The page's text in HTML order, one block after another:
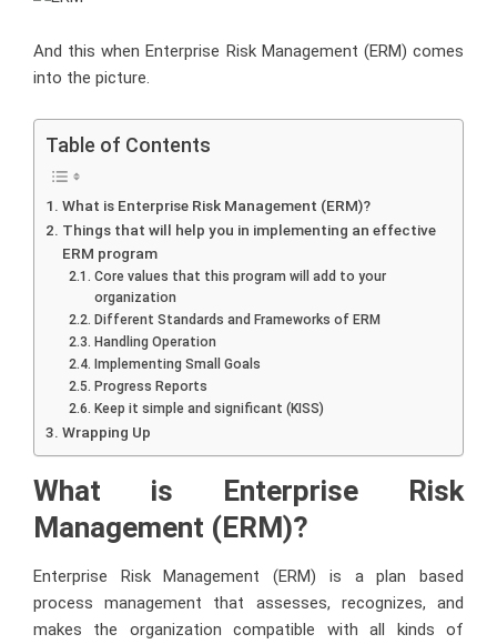
And this when Enterprise Risk Management (ERM) comes
into the picture.
Table of Contents
What is Enterprise Risk Management (ERM)?
Things that will help you in implementing an effective
ERM program
Core values that this program will add to your
organization
Different Standards and Frameworks of ERM
Handling Operation
Implementing Small Goals
Progress Reports
Keep it simple and significant (KISS)
Wrapping Up
What is Enterprise Risk
Management (ERM)?
Enterprise Risk Management (ERM) is a plan based
process management that assesses, recognizes, and
makes the organization compatible with all kinds of